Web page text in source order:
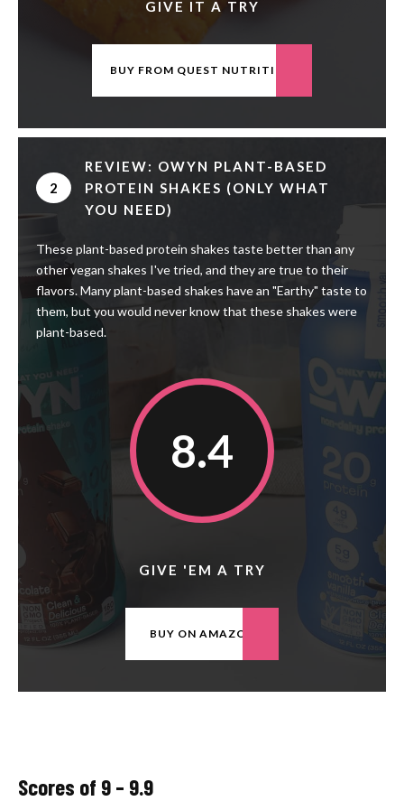
GIVE IT A TRY
BUY FROM QUEST NUTRITION
2
REVIEW: OWYN PLANT-BASED
PROTEIN SHAKES (ONLY WHAT
YOU NEED)
These plant-based protein shakes taste better than any
other vegan shakes I've tried, and they are true to their
flavors. Many plant-based shakes have an "Earthy" taste to
them, but you would never know that these shakes were
plant-based.
8.4
GIVE 'EM A TRY
BUY ON AMAZON
Scores of 9 – 9.9